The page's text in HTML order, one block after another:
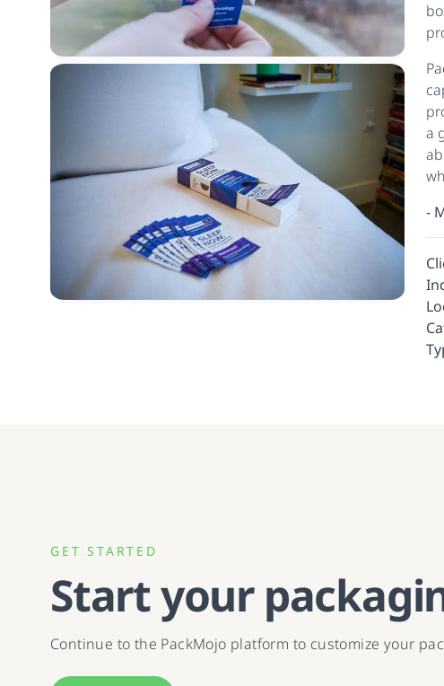
a
-
GET STARTED
Start your
Continue to the PackMojo platform to customize your